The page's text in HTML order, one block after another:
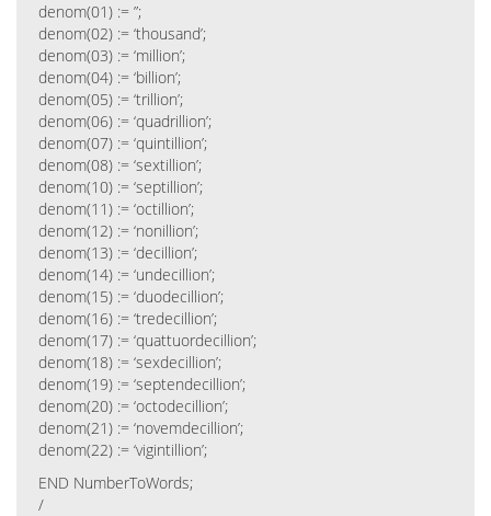
denom(01) := ”;
denom(02) := ‘thousand’;
denom(03) := ‘million’;
denom(04) := ‘billion’;
denom(05) := ‘trillion’;
denom(06) := ‘quadrillion’;
denom(07) := ‘quintillion’;
denom(08) := ‘sextillion’;
denom(10) := ‘septillion’;
denom(11) := ‘octillion’;
denom(12) := ‘nonillion’;
denom(13) := ‘decillion’;
denom(14) := ‘undecillion’;
denom(15) := ‘duodecillion’;
denom(16) := ‘tredecillion’;
denom(17) := ‘quattuordecillion’;
denom(18) := ‘sexdecillion’;
denom(19) := ‘septendecillion’;
denom(20) := ‘octodecillion’;
denom(21) := ‘novemdecillion’;
denom(22) := ‘vigintillion’;
END NumberToWords;
/